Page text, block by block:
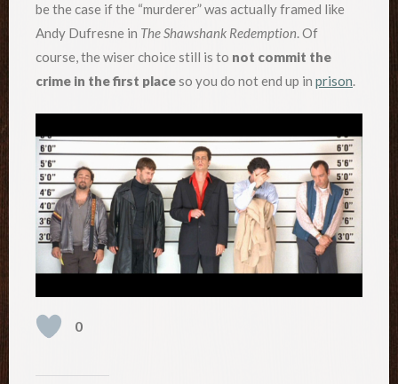
be the case if the “murderer” was actually framed like
Andy Dufresne in The Shawshank Redemption. Of
course, the wiser choice still is to not commit the
crime in the first placeso you do not end up in prison.
0